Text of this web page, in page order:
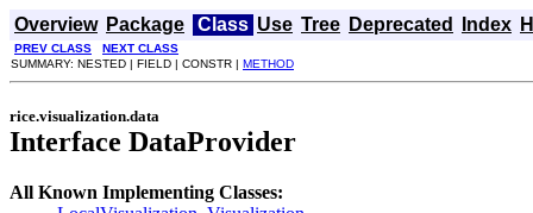
Overview Package Class Use Tree Deprecated Index
PREV CLASS
NEXT CLASS
SUMMARY: NESTED | FIELD | CONSTR | METHOD
rice.visualization.data
Interface DataProvider
All Known Implementing Classes: